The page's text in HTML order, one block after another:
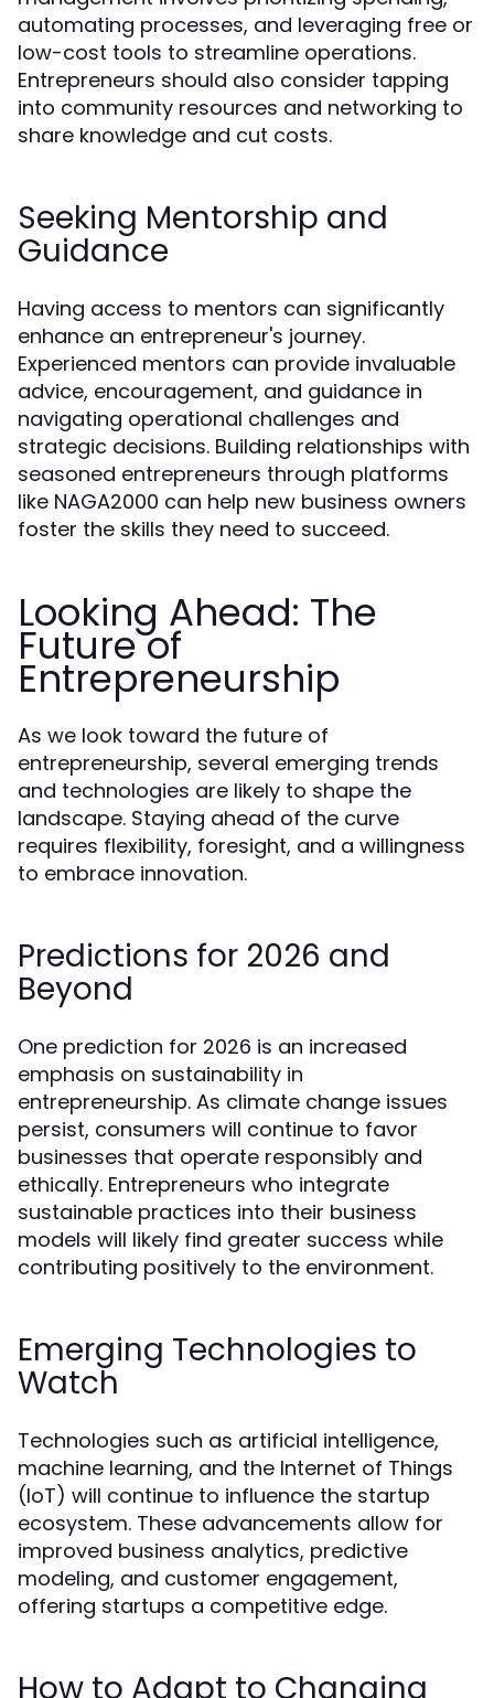
automating processes, and leveraging free or
low-cost tools to streamline operations.
Entrepreneurs should also consider tapping
into community resources and networking to
share knowledge and cut costs.
Seeking Mentorship and
Guidance
Having access to mentors can significantly
enhance an entrepreneur's journey.
Experienced mentors can provide invaluable
advice, encouragement, and guidance in
navigating operational challenges and
strategic decisions. Building relationships with
seasoned entrepreneurs through platforms
like NAGA2000 can help new business owners
foster the skills they need to succeed.
Looking Ahead: The
Future of
Entrepreneurship
As we look toward the future of
entrepreneurship, several emerging trends
and technologies are likely to shape the
landscape. Staying ahead of the curve
requires flexibility, foresight, and a willingness
to embrace innovation.
Predictions for 2026 and
Beyond
One prediction for 2026 is an increased
emphasis on sustainability in
entrepreneurship. As climate change issues
persist, consumers will continue to favor
businesses that operate responsibly and
ethically. Entrepreneurs who integrate
sustainable practices into their business
models will likely find greater success while
contributing positively to the environment.
Emerging Technologies to
Watch
Technologies such as artificial intelligence,
machine learning, and the Internet of Things
(IoT) will continue to influence the startup
ecosystem. These advancements allow for
improved business analytics, predictive
modeling, and customer engagement,
offering startups a competitive edge.
How to Adapt to Changing